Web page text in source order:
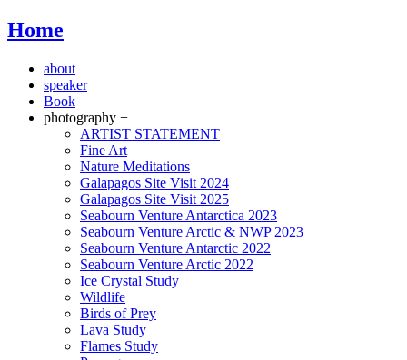
Home
about
speaker
Book
photography +
ARTIST STATEMENT
Fine Art
Nature Meditations
Galapagos Site Visit 2024
Galapagos Site Visit 2025
Seabourn Venture Antarctica 2023
Seabourn Venture Arctic & NWP 2023
Seabourn Venture Antarctic 2022
Seabourn Venture Arctic 2022
Ice Crystal Study
Wildlife
Birds of Prey
Lava Study
Flames Study